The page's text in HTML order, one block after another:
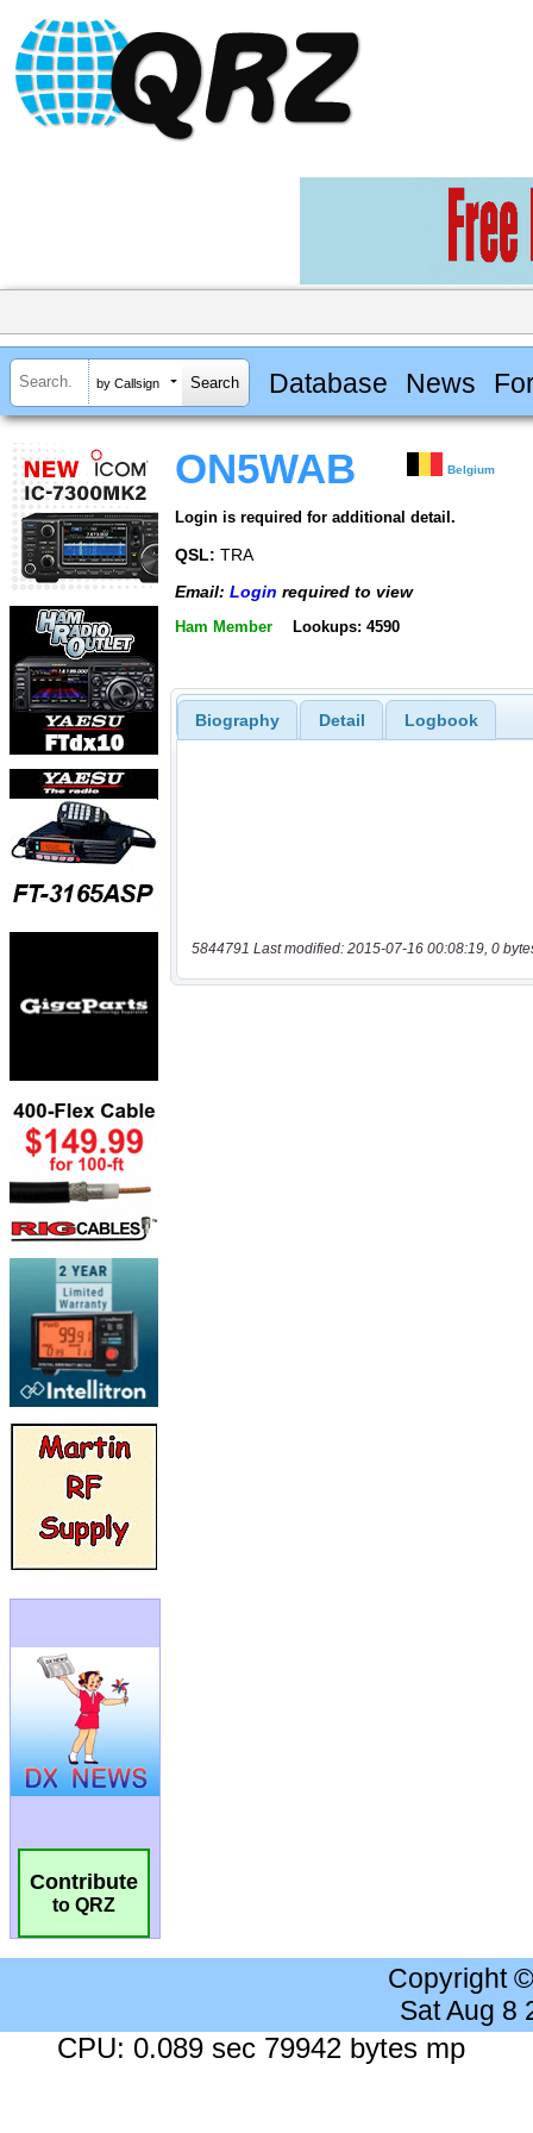
by Callsign Database News
Contribute
to QRZ
ON5WAB Belgium
Login is required for additional detail.
QSL: TRA
Email: Login required to view
Ham Member Lookups: 4590
Biography Detail Logbook
5844791 Last modified: 2015-07-16 00:08:19, 0
Copyright
Sat Aug 8
CPU: 0.089 sec 79942 bytes mp